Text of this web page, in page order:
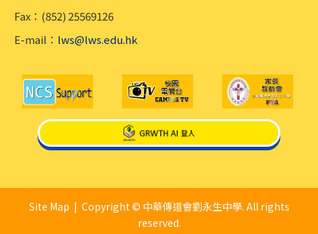
Fax：(852) 25569126
E-mail： lws@lws.edu.hk
Site Map | Copyright © 中華傳道會劉永生中學. All rights
reserved.